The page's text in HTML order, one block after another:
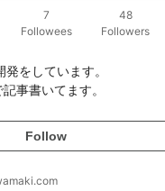
7
Followees
48
Followers
をしています。
事書いてます。
Follow